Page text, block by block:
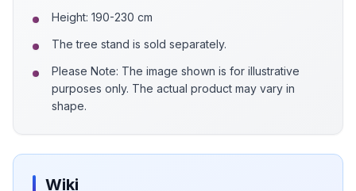
Height: 190-230 cm
The tree stand is sold separately.
Please Note: The image shown is for illustrative
purposes only. The actual product may vary in
shape.
Wiki